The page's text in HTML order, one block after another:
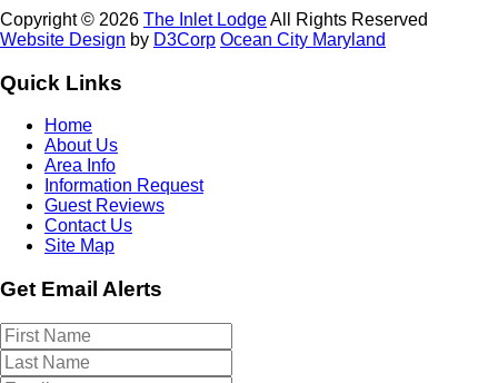
Copyright © 2026 The Inlet LodgeAll Rights Reserved
Website Design by D3Corp Ocean City Maryland
Quick Links
Home
About Us
Area Info
Information Request
Guest Reviews
Contact Us
Site Map
Get Email Alerts